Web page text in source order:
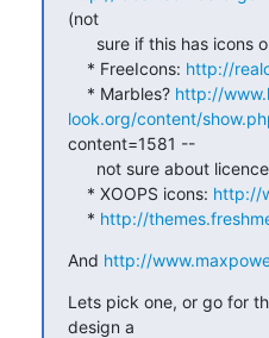
(not
    * FreeIcons:
http://
    * Marbles?
http://
look.org/content/
content=1581 --
    * XOOPS icons:
http://
    *
http://
And http://
Lets pick one, or go for
design a